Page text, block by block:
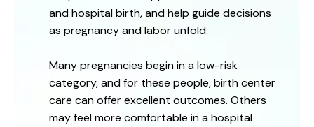
and hospital birth, and help guide decisions
as pregnancy and labor unfold.
Many pregnancies begin in a low-risk
category, and for these people, birth center
care can offer excellent outcomes. Others
may feel more comfortable in a hospital